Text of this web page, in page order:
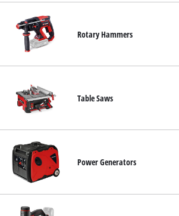
Rotary Hammers
Table Saws
Power Generators